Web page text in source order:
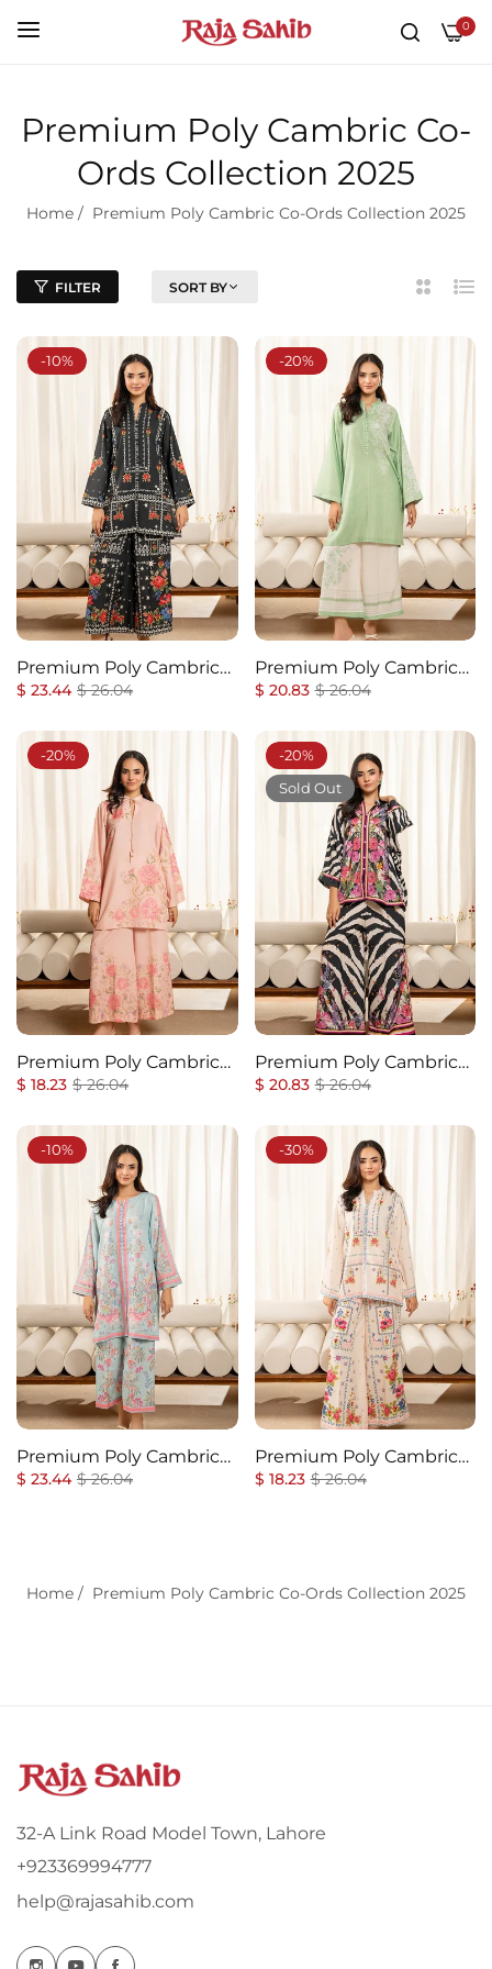
0
Premium Poly Cambric Co-
Ords Collection 2025
Home / Premium Poly Cambric Co-Ords Collection 2025
FILTER SORT BY
2
List
-10%
Premium Poly Cambric
Co-Ords Set
Regular
price
$ 23.44Sale
price
$ 26.04
-20%
Premium Poly Cambric
Co-Ords Set
Regular
price
$ 20.83Sale
price
$ 26.04
-20%
Premium Poly Cambric
Co-Ords Set
Regular
price
$ 18.23Sale
price
$ 26.04
-20%
Sold Out
Premium Poly Cambric
Co-Ords Set
Regular
price
$ 20.83Sale
price
$ 26.04
-10%
Premium Poly Cambric
Co-Ords Set
Regular
price
$ 23.44Sale
price
$ 26.04
-30%
Premium Poly Cambric
Co-Ords Set
Regular
price
$ 18.23Sale
price
$ 26.04
Home / Premium Poly Cambric Co-Ords Collection 2025
32-A Link Road Model Town, Lahore
+923369994777
help@rajasahib.com